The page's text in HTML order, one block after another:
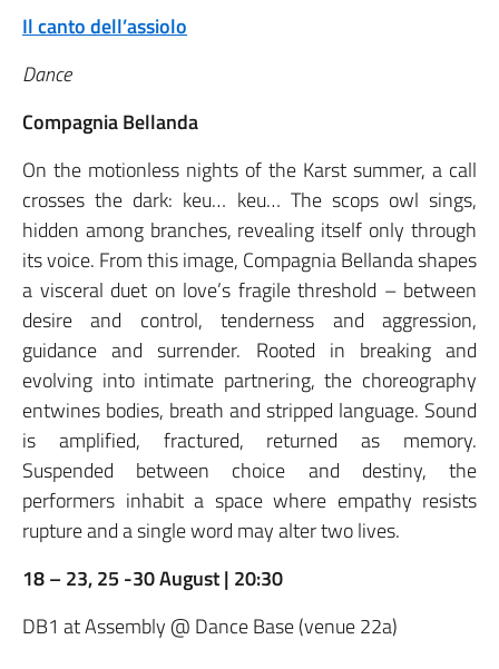
Il canto dell’assiolo
Dance
Compagnia Bellanda
On the motionless nights of the Karst summer, a call
crosses the dark: keu… keu… The scops owl sings,
hidden among branches, revealing itself only through
its voice. From this image, Compagnia Bellanda shapes
a visceral duet on love’s fragile threshold – between
desire and control, tenderness and aggression,
guidance and surrender. Rooted in breaking and
evolving into intimate partnering, the choreography
entwines bodies, breath and stripped language. Sound
is amplified, fractured, returned as memory.
Suspended between choice and destiny, the
performers inhabit a space where empathy resists
rupture and a single word may alter two lives.
18 – 23, 25 -30 August | 20:30
DB1 at Assembly @ Dance Base (venue 22a)